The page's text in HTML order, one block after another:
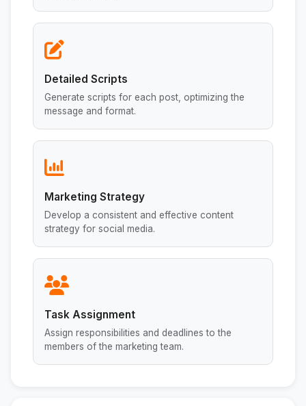
Detailed Scripts
Generate scripts for each post, optimizing the
message and format.
Marketing Strategy
Develop a consistent and effective content
strategy for social media.
Task Assignment
Assign responsibilities and deadlines to the
members of the marketing team.